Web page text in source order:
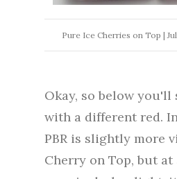
Pure Ice Cherries on Top |
Okay, so below you'll
with a different red.
PBR is slightly more
Cherry on Top, but at